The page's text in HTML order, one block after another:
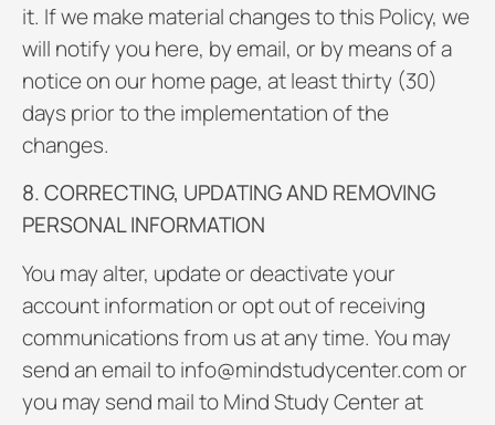
it. If we make material changes to this Policy, we
will notify you here, by email, or by means of a
notice on our home page, at least thirty (30)
days prior to the implementation of the
changes.
8. CORRECTING, UPDATING AND REMOVING
PERSONAL INFORMATION
You may alter, update or deactivate your
account information or opt out of receiving
communications from us at any time. You may
send an email to info@mindstudycenter.com or
you may send mail to Mind Study Center at